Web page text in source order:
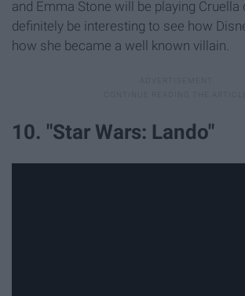
and Emma Stone will be playing Cruella
definitely be interesting to see how
how she became a well known villain.
10. "Star Wars: Lando"